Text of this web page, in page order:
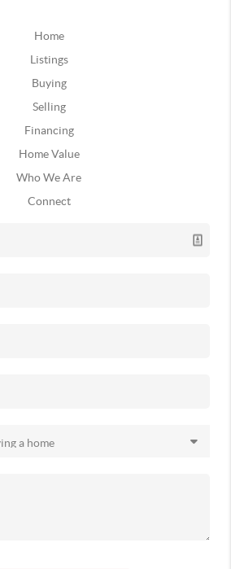
Home
Listings
Buying
Selling
Financing
Home Value
Who We Are
Connect